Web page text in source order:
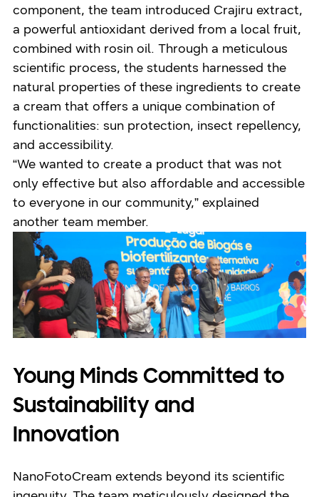
component, the team introduced Crajiru extract,
a powerful antioxidant derived from a local fruit,
combined with rosin oil. Through a meticulous
scientific process, the students harnessed the
natural properties of these ingredients to create
a cream that offers a unique combination of
functionalities: sun protection, insect repellency,
and accessibility.
“We wanted to create a product that was not
only effective but also affordable and accessible
to everyone in our community,” explained
another team member.
Young Minds Committed to
Sustainability and
Innovation
NanoFotoCream extends beyond its scientific